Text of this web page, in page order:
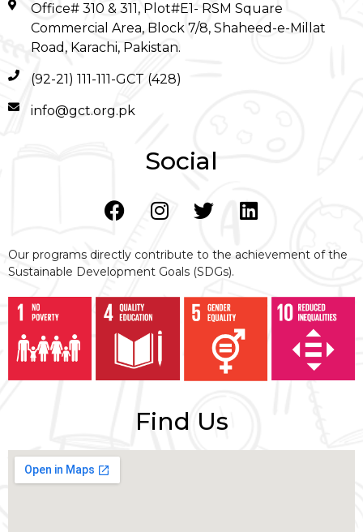
Office# 310 & 311, Plot#E1- RSM Square
Commercial Area, Block 7/8, Shaheed-e-Millat
Road, Karachi, Pakistan.
(92-21) 111-111-GCT (428)
info@gct.org.pk
Social
Our programs directly contribute to the achievement of the
Sustainable Development Goals (SDGs).
Find Us